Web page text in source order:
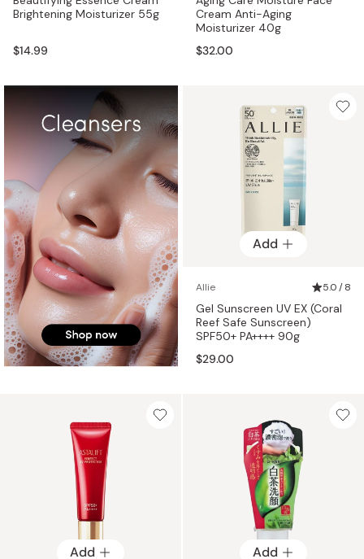
Brightening Moisturizer 55g
$14.99
Cream Anti-Aging
Moisturizer 40g
$32.00
Add
Allie 5.0 / 8
Gel Sunscreen UV EX (Coral
Reef Safe Sunscreen)
SPF50+ PA++++ 90g
$29.00
Add Add